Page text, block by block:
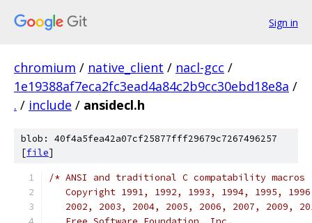
Sign in
chromium / native_client / nacl-gcc /
1e19388af7eca2fc3ead4a84c2b9cc30ebd18e8a /
. / include / ansidecl.h
blob: 40f4a5fea42a07cf25877fff29679c7267496257
[file]
/* ANSI and traditional C compatability macros
Copyright 1991, 1992, 1993, 1994, 1995,
2002, 2003, 2004, 2005, 2006, 2007, 2009,